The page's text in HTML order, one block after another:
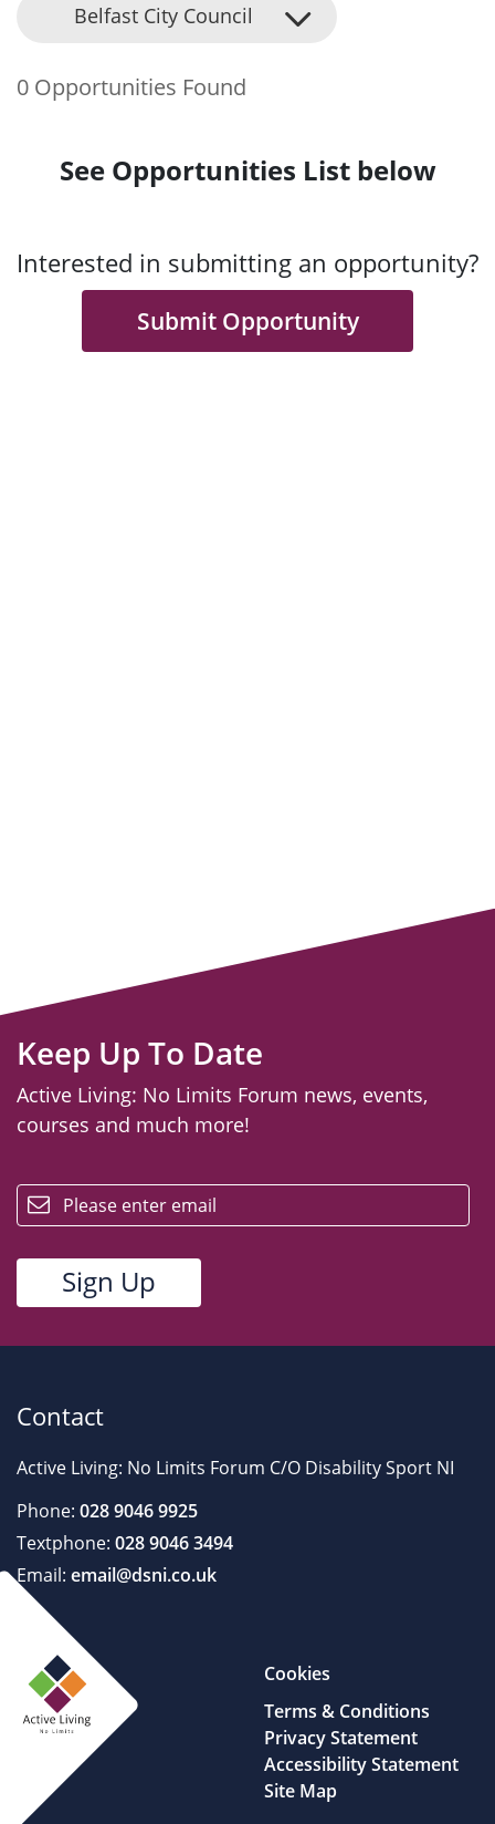
Belfast City Council
0 Opportunities Found
See Opportunities List below
Interested in submitting an opportunity?
Submit Opportunity
Keep Up To Date
Active Living: No Limits Forum news, events,
courses and much more!
Contact
Active Living: No Limits Forum C/O Disability Sport NI
Phone: 028 9046 9925
Textphone: 028 9046 3494
Email: email@dsni.co.uk
Cookies
Terms & Conditions
Privacy Statement
Accessibility Statement
Site Map